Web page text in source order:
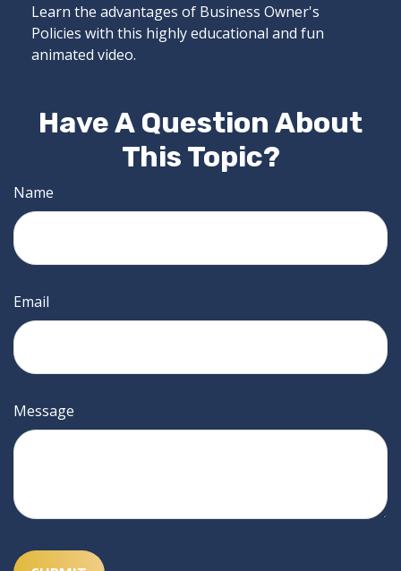
Learn the advantages of Business Owner's
Policies with this highly educational and fun
animated video.
Have A Question About
This Topic?
Name
Email
Message